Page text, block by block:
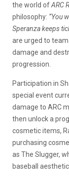
the world ofARC
philosophy: “You
Speranza keeps
are urged to
damage and
progression.
Participation in
special event
damage to ARC
then unlock a
cosmetic items,
purchasing
as The Slugger,
baseball